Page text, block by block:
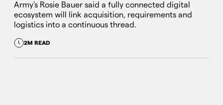
Army's Rosie Bauer said a fully connected digital
ecosystem will link acquisition, requirements and
logistics into a continuous thread.
2M READ